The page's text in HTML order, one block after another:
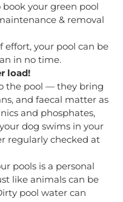
your green pool
& removal
your pool can be
in no time.
load!
the pool — they bring
and faecal matter as
and phosphates,
dog swims in your
regularly checked at
pools is a personal
like animals can be
pool water can